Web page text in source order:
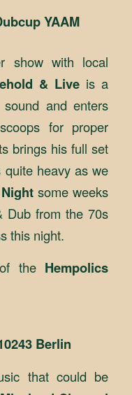
show with local
& Live is a
and enters
for proper
brings his full set
quite heavy as we
some weeks
Dub from the 70s
this night.
the Hempolics
Berlin
that could be